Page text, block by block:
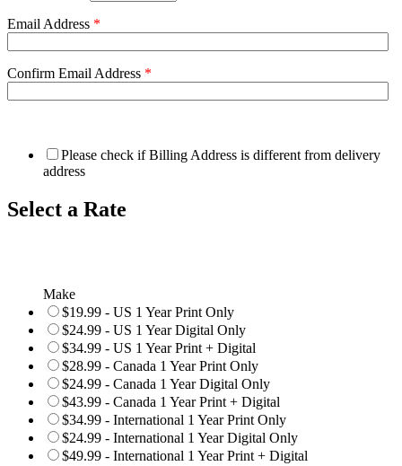
Email Address *
Confirm Email Address *
Please check if Billing Address is different from delivery
address
Select a Rate
Make
$19.99 - US 1 Year Print Only
$24.99 - US 1 Year Digital Only
$34.99 - US 1 Year Print + Digital
$28.99 - Canada 1 Year Print Only
$24.99 - Canada 1 Year Digital Only
$43.99 - Canada 1 Year Print + Digital
$34.99 - International 1 Year Print Only
$24.99 - International 1 Year Digital Only
$49.99 - International 1 Year Print + Digital